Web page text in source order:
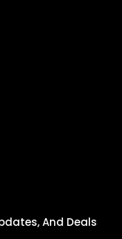
And Deals